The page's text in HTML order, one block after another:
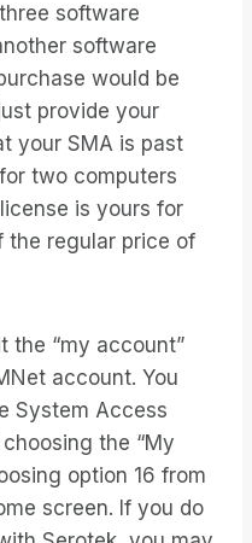
software
software
would be
provide your
your SMA is past
two computers
is yours for
the regular price of
the “my account”
account. You
System Access
the “My
option 16 from
screen. If you do